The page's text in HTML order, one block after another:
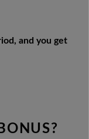
and you get